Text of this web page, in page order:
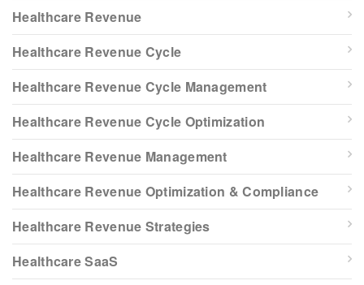
Healthcare Revenue
Healthcare Revenue Cycle
Healthcare Revenue Cycle Management
Healthcare Revenue Cycle Optimization
Healthcare Revenue Management
Healthcare Revenue Optimization & Compliance
Healthcare Revenue Strategies
Healthcare SaaS